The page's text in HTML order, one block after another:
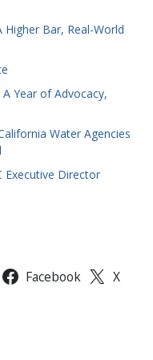
Higher Bar, Real-World
Year of Advocacy,
Water Agencies
Executive Director
Facebook X